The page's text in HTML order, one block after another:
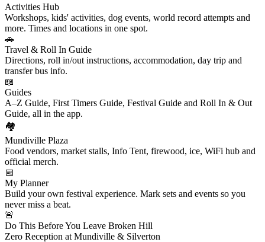
Activities Hub
Workshops, kids' activities, dog events, world record attempts and
more. Times and locations in one spot.
🚗
Travel & Roll In Guide
Directions, roll in/out instructions, accommodation, day trip and
transfer bus info.
📖
Guides
A–Z Guide, First Timers Guide, Festival Guide and Roll In & Out
Guide, all in the app.
🏘️
Mundiville Plaza
Food vendors, market stalls, Info Tent, firewood, ice, WiFi hub and
official merch.
📅
My Planner
Build your own festival experience. Mark sets and events so you
never miss a beat.
🚨
Do This Before You Leave Broken Hill
Zero Reception at Mundiville & Silverton